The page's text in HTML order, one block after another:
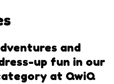
and
up fun in our
at QwiQ